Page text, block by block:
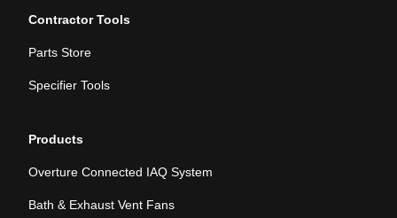
Contractor Tools
Parts Store
Specifier Tools
Products
Overture Connected IAQ System
Bath & Exhaust Vent Fans